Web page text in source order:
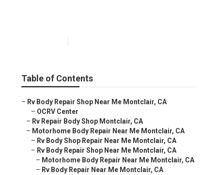
Table of Contents
– Rv Body Repair Shop Near Me Montclair, CA
– OCRV Center
– Rv Repair Body Shop Montclair, CA
– Motorhome Body Repair Near Me Montclair, CA
– Rv Body Shop Repair Near Me Montclair, CA
– Rv Body Repair Shop Near Me Montclair, CA
– Motorhome Body Repair Near Me Montclair, CA
– Rv Body Repair Near Me Montclair, CA